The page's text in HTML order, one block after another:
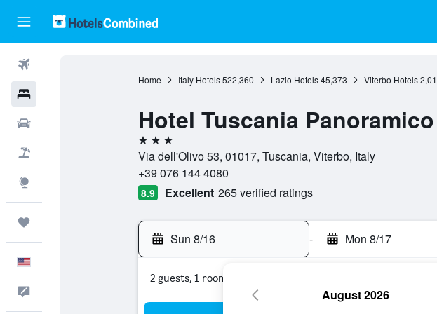
Home Italy Hotels 522,360 Lazio Hotels 45,373 Viterbo Hotels
Hotel Tuscania Panoramico
3 stars
Via dell'Olivo 53, 01017, Tuscania, Viterbo, Italy
+39 076 144 4080
8.9 Excellent 265 verified ratings
Sun 8/16 - Mon 8/17
2 guests, 1 room
August 2026